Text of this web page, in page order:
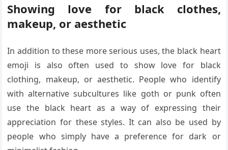
Showing love for black clothes,
makeup, or aesthetic
In addition to these more serious uses, the black heart
emoji is also often used to show love for black
clothing, makeup, or aesthetic. People who identify
with alternative subcultures like goth or punk often
use the black heart as a way of expressing their
appreciation for these styles. It can also be used by
people who simply have a preference for dark or